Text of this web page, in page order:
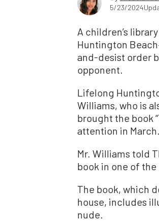
5/23/2024
A children’s
Huntington
and-desist order
opponent.
Lifelong
Williams, who is
brought the book
attention in March.
Mr. Williams told
book in one of
The book, which
house, includes
nude.